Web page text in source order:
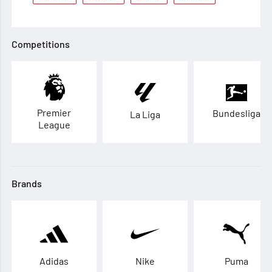
Competitions
Premier
League
La Liga Bundesliga
Brands
Adidas Nike Puma